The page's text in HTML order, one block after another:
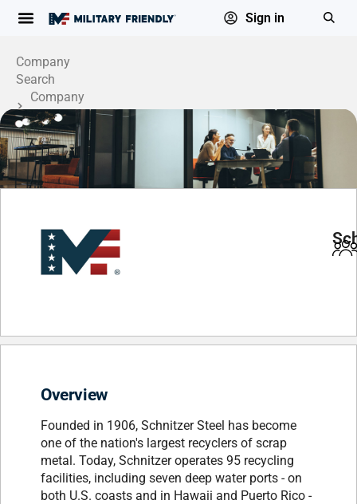
Sign in
Company
Search
Company
Profile
Overview
Founded in 1906, Schnitzer Steel has become
one of the nation's largest recyclers of scrap
metal. Today, Schnitzer operates 95 recycling
facilities, including seven deep water ports - on
both U.S. coasts and in Hawaii and Puerto Rico -